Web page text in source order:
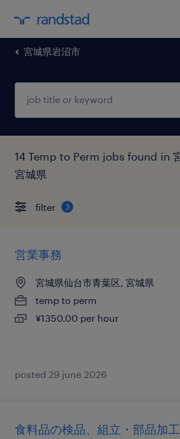
宮城県岩沼市
14 Temp to Perm jobs found in
宮城県
filter 3
営業事務
宮城県仙台市青葉区, 宮城県
temp to perm
¥1350.00 per hour
posted 29 june 2026
食料品の検品、組立・部品加